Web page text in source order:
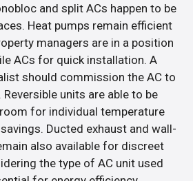
and split ACs happen to be
Heat pumps remain efficient
managers are in a position
ACs for quick installation. A
should commission the AC to
units are able to be
for individual temperature
Ducted exhaust and wall-
also available for discreet
the type of AC unit used